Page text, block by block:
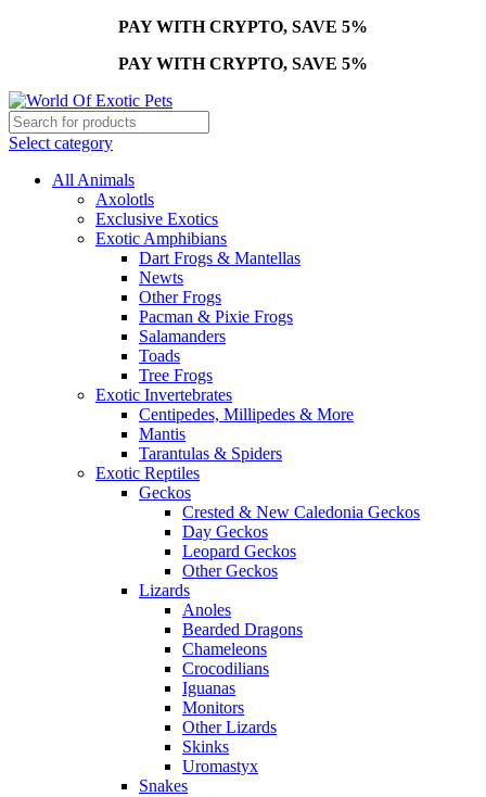
PAY WITH CRYPTO, SAVE 5%
PAY WITH CRYPTO, SAVE 5%
Select category
All Animals
Axolotls
Exclusive Exotics
Exotic Amphibians
Dart Frogs & Mantellas
Newts
Other Frogs
Pacman & Pixie Frogs
Salamanders
Toads
Tree Frogs
Exotic Invertebrates
Centipedes, Millipedes & More
Mantis
Tarantulas & Spiders
Exotic Reptiles
Geckos
Crested & New Caledonia Geckos
Day Geckos
Leopard Geckos
Other Geckos
Lizards
Anoles
Bearded Dragons
Chameleons
Crocodilians
Iguanas
Monitors
Other Lizards
Skinks
Uromastyx
Snakes